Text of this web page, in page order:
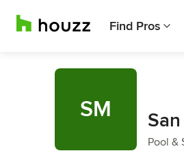
Find Pros
SM
Pool &